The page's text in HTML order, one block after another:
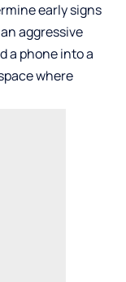
early signs
aggressive
a phone into a
where